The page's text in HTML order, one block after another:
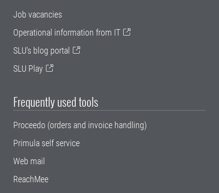
Job vacancies
Operational information from IT
SLU's blog portal
SLU Play
Frequently used tools
Proceedo (orders and invoice handling)
Primula self service
Web mail
ReachMee